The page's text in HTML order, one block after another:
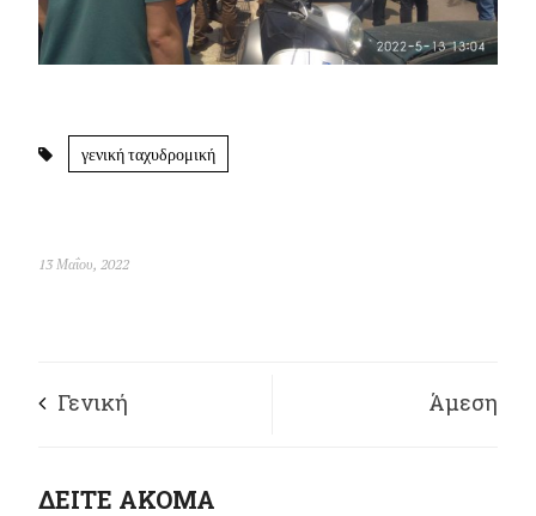
γενική ταχυδρομική
13 Μαΐου, 2022
Γενική Άμεση
ΔΕΙΤΕ ΑΚΟΜΑ